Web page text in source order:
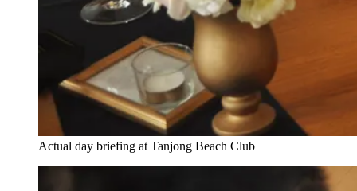
Actual day briefing at Tanjong Beach Club